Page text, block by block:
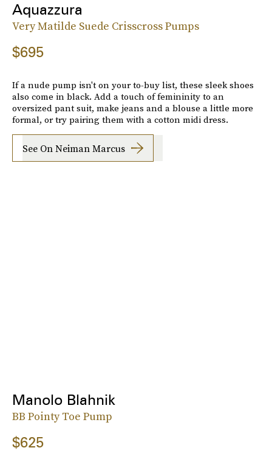
Aquazzura
Very Matilde Suede Crisscross Pumps
$695
If a nude pump isn't on your to-buy list, these sleek shoes
also come in black. Add a touch of femininity to an
oversized pant suit, make jeans and a blouse a little more
formal, or try pairing them with a cotton midi dress.
See On Neiman Marcus
Manolo Blahnik
BB Pointy Toe Pump
$625